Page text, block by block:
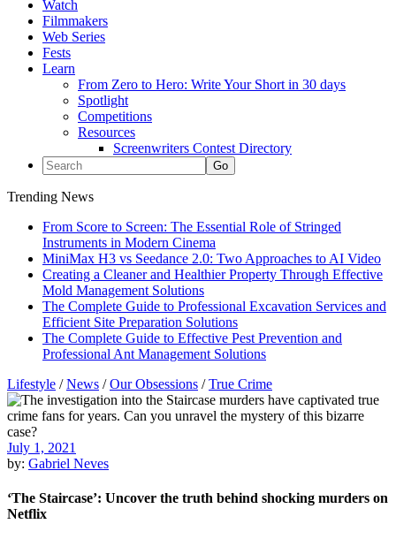
Watch
Filmmakers
Web Series
Fests
Learn
From Zero to Hero: Write Your Short in 30 days
Spotlight
Competitions
Resources
Screenwriters Contest Directory
Trending News
From Score to Screen: The Essential Role of Stringed
Instruments in Modern Cinema
MiniMax H3 vs Seedance 2.0: Two Approaches to AI Video
Creating a Cleaner and Healthier Property Through Effective
Mold Management Solutions
The Complete Guide to Professional Excavation Services and
Efficient Site Preparation Solutions
The Complete Guide to Effective Pest Prevention and
Professional Ant Management Solutions
Lifestyle /News /Our Obsessions /True Crime
July 1, 2021
by: Gabriel Neves
‘The Staircase’: Uncover the truth behind shocking murders on
Netflix